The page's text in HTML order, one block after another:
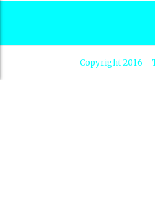
Copyright 2016 -